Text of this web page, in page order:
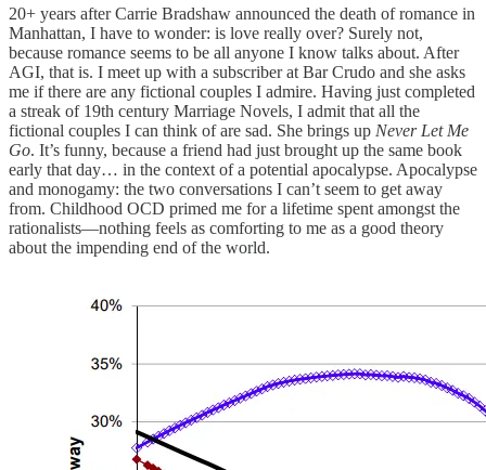
20+ years after Carrie Bradshaw announced the death of romance in
Manhattan, I have to wonder: is love really over? Surely not,
because romance seems to be all anyone I know talks about. After
AGI, that is. I meet up with a subscriber at Bar Crudo and she asks
me if there are any fictional couples I admire. Having just completed
a streak of 19th century Marriage Novels, I admit that all the
fictional couples I can think of are sad. She brings up Never Let Me
Go. It’s funny, because a friend had just brought up the same book
early that day… in the context of a potential apocalypse. Apocalypse
and monogamy: the two conversations I can’t seem to get away
from. Childhood OCD primed me for a lifetime spent amongst the
rationalists—nothing feels as comforting to me as a good theory
about the impending end of the world.